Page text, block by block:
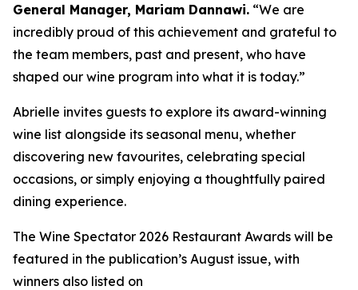
General Manager, Mariam Dannawi. “We are
incredibly proud of this achievement and grateful to
the team members, past and present, who have
shaped our wine program into what it is today.”
Abrielle invites guests to explore its award-winning
wine list alongside its seasonal menu, whether
discovering new favourites, celebrating special
occasions, or simply enjoying a thoughtfully paired
dining experience.
The Wine Spectator 2026 Restaurant Awards will be
featured in the publication’s August issue, with
winners also listed on